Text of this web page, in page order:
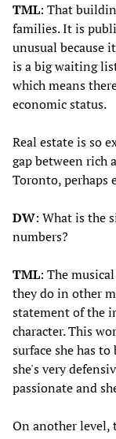
TML: That
families. It is
unusual because
is a big waiting
which means
economic status.
Real estate is so
gap between rich
Toronto, perhaps
DW: What is the
numbers?
TML: The
they do in other
statement of the
character. This
surface she has
she's very
passionate and
On another level,